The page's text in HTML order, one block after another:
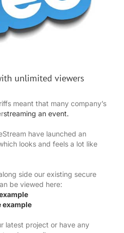
unlimited viewers
meant that many company’s
streaming an event.
have launched an
looks and feels a lot like
side our existing secure
be viewed here:
example
latest project or have any